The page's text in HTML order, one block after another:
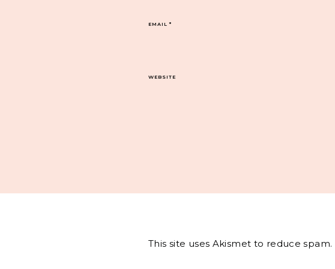
EMAIL*
WEBSITE
This site uses Akismet to reduce spam.